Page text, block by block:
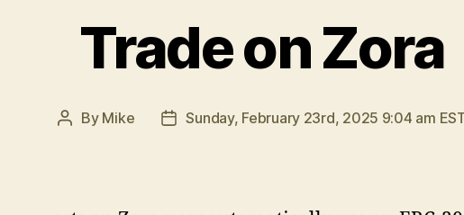
Trade on Zora
Post
By Mike
PostSunday, February 23rd, 2025 9:04 am